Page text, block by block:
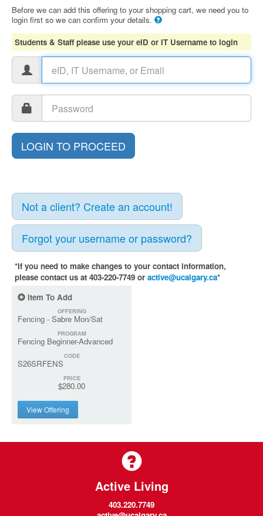
Before we can add this offering to your shopping cart, we need you to
login first so we can confirm your details.
Students & Staff please use your eID or IT Username to login
Not a client? Create an account!
Forgot your username or password?
*If you need to make changes to your contact information,
please contact us at 403-220-7749 or active@ucalgary.ca*
Item To Add
OFFERING
Fencing - Sabre Mon/Sat
PROGRAM
Fencing Beginner-Advanced
CODE
S26SRFENS
PRICE
$280.00
View Offering
Active Living
403.220.7749